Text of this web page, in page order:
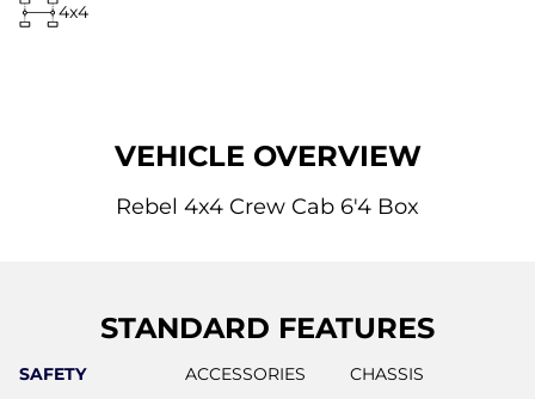
4x4
VEHICLE OVERVIEW
Rebel 4x4 Crew Cab 6'4 Box
STANDARD FEATURES
SAFETY ACCESSORIES CHASSIS